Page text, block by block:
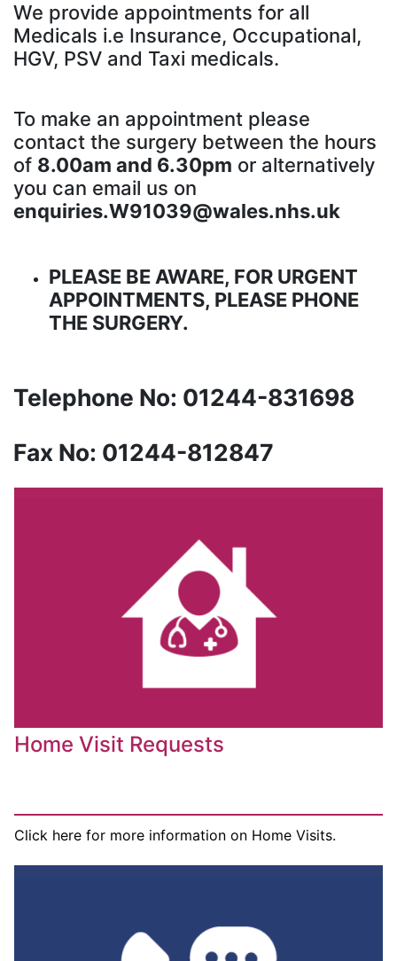
We provide appointments for all
Medicals i.e Insurance, Occupational,
HGV, PSV and Taxi medicals.
To make an appointment please
contact the surgery between the hours
of 8.00am and 6.30pm or alternatively
you can email us on
enquiries.W91039@wales.nhs.uk
PLEASE BE AWARE, FOR URGENT
APPOINTMENTS, PLEASE PHONE
THE SURGERY.
Telephone No: 01244-831698
Fax No: 01244-812847
Home Visit Requests
Click here for more information on Home Visits.